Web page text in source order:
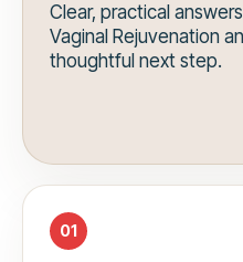
Clear, practical
Vaginal Rejuvenation
thoughtful next step.
01